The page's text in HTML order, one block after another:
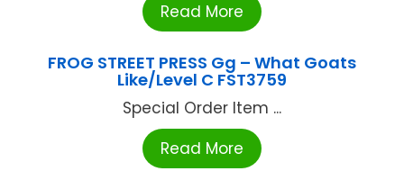
Read More
FROG STREET PRESS Gg – What Goats
Like/Level C FST3759
Special Order Item ...
Read More